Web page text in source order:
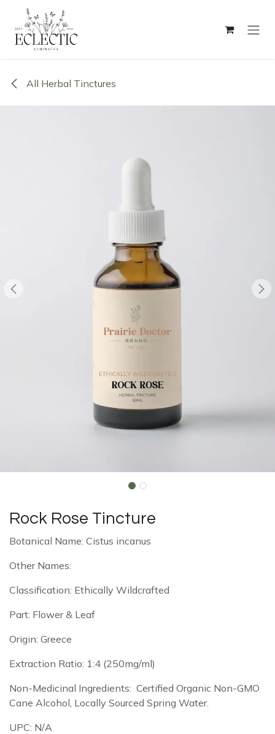
Skip to Content
All Herbal Tinctures
Rock Rose Tincture
Botanical Name: Cistus incanus
Other Names:
Classification: Ethically Wildcrafted
Part: Flower & Leaf
Origin: Greece
Extraction Ratio: 1:4 (250mg/ml)
Non-Medicinal Ingredients: Certified Organic Non-GMO
Cane Alcohol, Locally Sourced Spring Water.
UPC: N/A